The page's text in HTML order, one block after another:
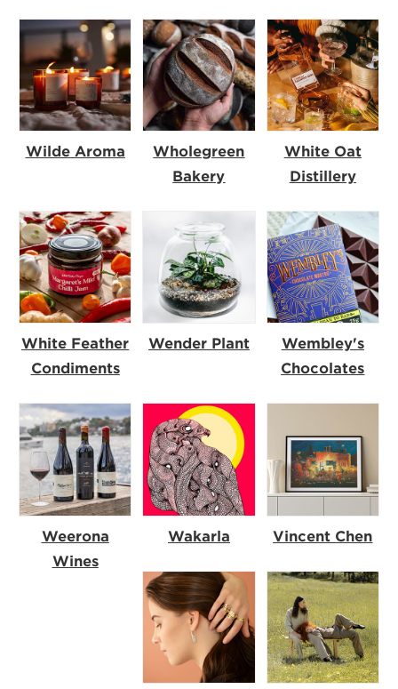
Wilde Aroma
Wholegreen
Bakery
White Oat
Distillery
White Feather
Condiments
Wender Plant
Wembley's
Chocolates
Weerona
Wines
Wakarla Vincent Chen